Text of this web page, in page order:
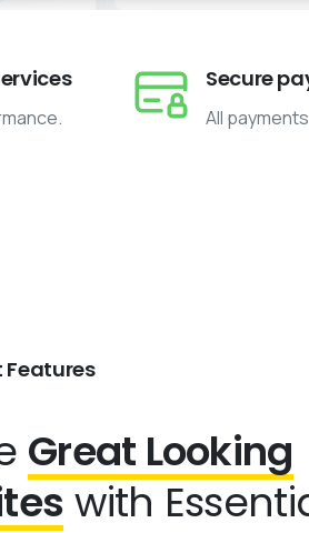
Secure
All
Features
Great Looking
with